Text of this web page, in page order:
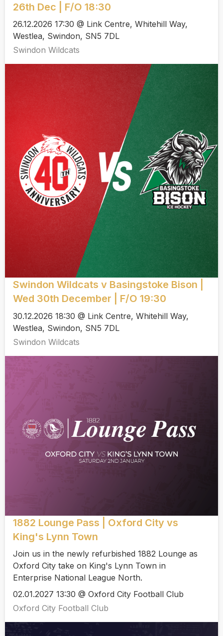
26th Dec | F/O 18:30
26.12.2026 17:30 @ Link Centre, Whitehill Way,
Westlea, Swindon, SN5 7DL
Swindon Wildcats
Swindon Wildcats v Basingstoke Bison |
Wed 30th December | F/O 19:30
30.12.2026 18:30 @ Link Centre, Whitehill Way,
Westlea, Swindon, SN5 7DL
Swindon Wildcats
1882 Lounge Pass | Oxford City vs
King's Lynn Town
Join us in the newly refurbished 1882 Lounge as
Oxford City take on King's Lynn Town in
Enterprise National League North.
02.01.2027 13:30 @ Oxford City Football Club
Oxford City Football Club